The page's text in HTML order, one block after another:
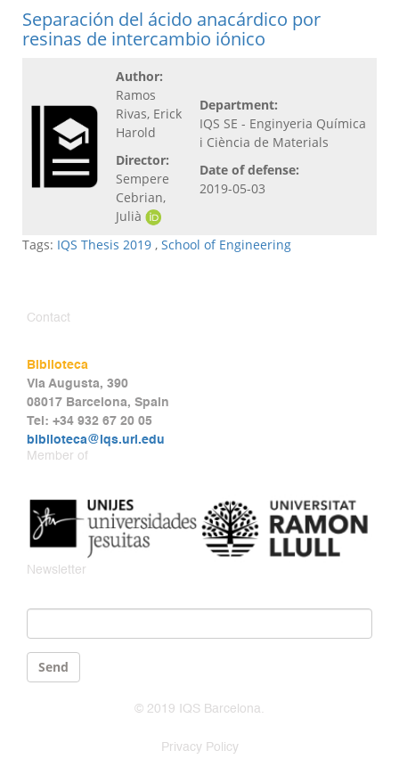
Separación del ácido anacárdico por
resinas de intercambio iónico
Author:
Ramos
Rivas, Erick
Harold
Director:
Sempere
Cebrian,
Julià
Department:
IQS SE - Enginyeria Química
i Ciència de Materials
Date of defense:
2019-05-03
Tags: IQS Thesis 2019 , School of Engineering
Contact
Biblioteca
Via Augusta, 390
08017 Barcelona, Spain
Tel: +34 932 67 20 05
biblioteca@iqs.url.edu
Member of
Newsletter
Send
© 2019 IQS Barcelona.
Privacy Policy